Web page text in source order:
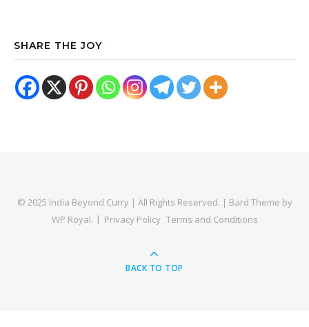
SHARE THE JOY
© 2025 India Beyond Curry | All Rights Reserved. | Bard Theme by
WP Royal. Privacy Policy Terms and Conditions
BACK TO TOP